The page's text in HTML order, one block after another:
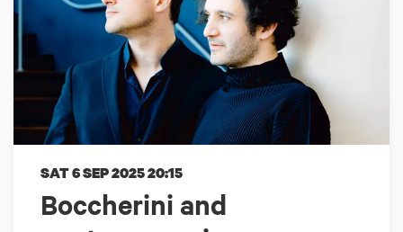
Boccherini and
SAT 6 SEP 202520:15